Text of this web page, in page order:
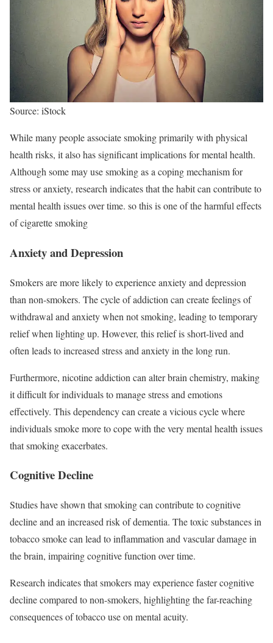
Source: iStock
While many people associate smoking primarily with physical
health risks, it also has significant implications for mental health.
Although some may use smoking as a coping mechanism for
stress or anxiety, research indicates that the habit can contribute to
mental health issues over time. so this is one of the harmful effects
of cigarette smoking
Anxiety and Depression
Smokers are more likely to experience anxiety and depression
than non-smokers. The cycle of addiction can create feelings of
withdrawal and anxiety when not smoking, leading to temporary
relief when lighting up. However, this relief is short-lived and
often leads to increased stress and anxiety in the long run.
Furthermore, nicotine addiction can alter brain chemistry, making
it difficult for individuals to manage stress and emotions
effectively. This dependency can create a vicious cycle where
individuals smoke more to cope with the very mental health issues
that smoking exacerbates.
Cognitive Decline
Studies have shown that smoking can contribute to cognitive
decline and an increased risk of dementia. The toxic substances in
tobacco smoke can lead to inflammation and vascular damage in
the brain, impairing cognitive function over time.
Research indicates that smokers may experience faster cognitive
decline compared to non-smokers, highlighting the far-reaching
consequences of tobacco use on mental acuity.